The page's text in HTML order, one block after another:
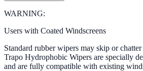
WARNING:
Users with Coated Windscreens
Standard rubber wipers may skip or
Trapo Hydrophobic Wipers are specially
and are fully compatible with existing